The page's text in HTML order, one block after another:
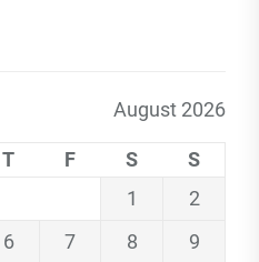
August 2026
T F S
S
1
2
6 7 8
9